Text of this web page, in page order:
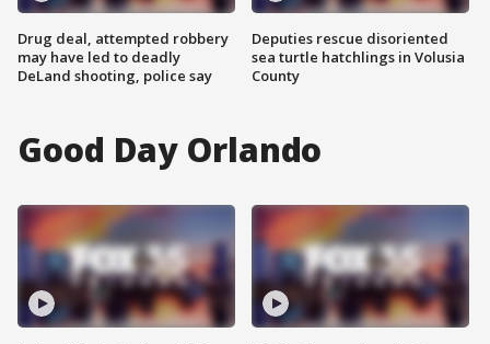
Drug deal, attempted robbery
may have led to deadly
DeLand shooting, police say
Deputies rescue disoriented
sea turtle hatchlings in Volusia
County
Good Day Orlando